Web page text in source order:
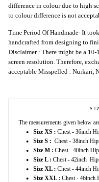
difference in colour due to high
to colour difference is not
Time Period Of Handmade- It
handcrafted from designing to
Disclaimer : There might be a
screen resolution. Therefore,
acceptable Misspelled : Nurkari,
The measurements given below
Size XS : Chest - 36inch
Size S : Chest - 38inch
Size M : Chest - 40inch
Size L : Chest - 42inch
Size XL : Chest - 44inch
Size XXL : Chest - 46inch